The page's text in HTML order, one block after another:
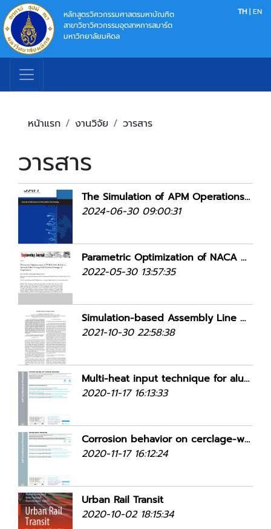
หลักสูตรวิศวกรรมศาสตรมหาบัณฑิต
สาขาวิชาวิศวกรรมอุตสาหการสมาร์ต
มหาวิทยาลัยมหิดล
TH| EN
หน้าแรก งานวิจัย วารสาร
วารสาร
The Simulation of APM Operations: A Case Study of Suvarnabhumi Airport
2024-06-30 09:00:31
Parametric Optimization of NACA 4412 Airfoil in Ground Effect Using Full Factorial Design of Experiment
2022-05-30 13:57:35
Simulation-based Assembly Line Balancing in U-shaped, Parallel U-shaped, and Parallel Adjacent U-shaped Layouts
2021-10-30 22:58:38
Multi-heat input technique for aluminum WAAM using DP-GMAW process
2020-11-17 16:13:33
Corrosion behavior on cerclage-wire joining using laser welding
2020-11-17 16:12:24
Urban Rail Transit
2020-10-02 18:15:34